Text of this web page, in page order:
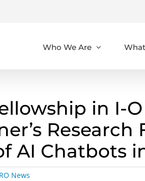
Who We Are
in I-
Research
AI Chatbots
News